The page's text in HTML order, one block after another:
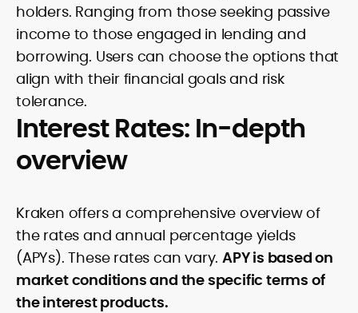
holders. Ranging from those seeking passive
income to those engaged in lending and
borrowing. Users can choose the options that
align with their financial goals and risk
tolerance.
Interest Rates: In-depth
overview
Kraken offers a comprehensive overview of
the rates and annual percentage yields
(APYs). These rates can vary.APY is based on
market conditions and the specific terms of
the interest products.